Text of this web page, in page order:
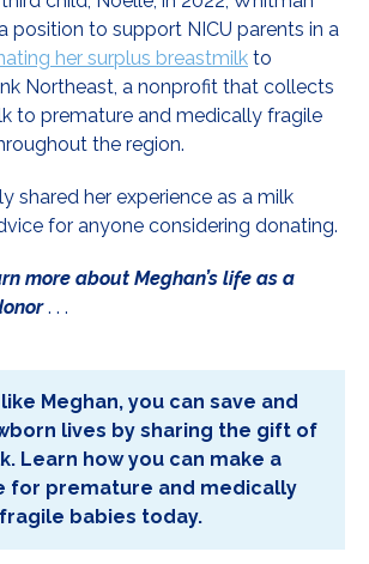
position to support NICU parents in a
her surplus breastmilk to
Northeast, a nonprofit that collects
to premature and medically fragile
the region.
shared her experience as a milk
for anyone considering donating.
more about Meghan’s life as a
. . .
Meghan, you can save and
lives by sharing the gift of
Learn how you can make a
for premature and medically
fragile babies today.